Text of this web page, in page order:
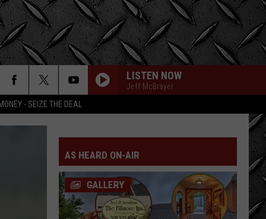
- SEIZE THE DEAL
LISTEN NOW
Jeff McBrayer
AS HEARD ON-AIR
GALLERY